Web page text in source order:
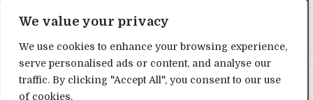
We value your privacy
We use cookies to enhance your browsing experience,
serve personalised ads or content, and analyse our
traffic. By clicking "Accept All", you consent to our use
of cookies.